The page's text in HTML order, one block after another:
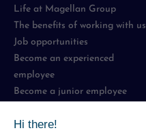
Life at Magellan Group
The benefits of working with us
Job opportunities
Become an experienced
employee
Become a junior employee